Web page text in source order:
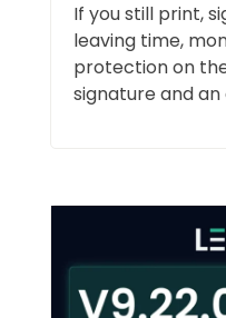
If you still print,
leaving time,
protection on
signature and an